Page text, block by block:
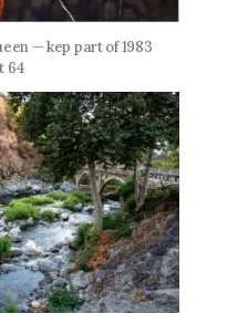
— kep part of 1983
64